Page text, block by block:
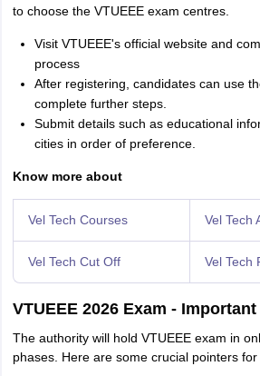
to choose the VTUEEE exam centres.
Visit VTUEEE's official website and
process
After registering, candidates can use
complete further steps.
Submit details such as educational
cities in order of preference.
Know more about
Vel Tech Courses Vel Tech
Vel Tech Cut Off Vel Tech
VTUEEE 2026 Exam -
The authority will hold VTUEEE exam in
phases. Here are some crucial pointers for